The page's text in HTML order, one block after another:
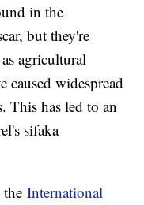
in the
but they're
agricultural
caused widespread
This has led to an
sifaka
International